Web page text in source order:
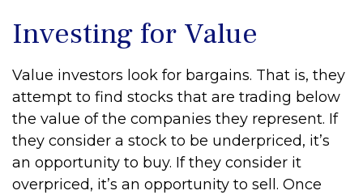
Investing for Value
Value investors look for bargains. That is, they
attempt to find stocks that are trading below
the value of the companies they represent. If
they consider a stock to be underpriced, it’s
an opportunity to buy. If they consider it
overpriced, it’s an opportunity to sell. Once